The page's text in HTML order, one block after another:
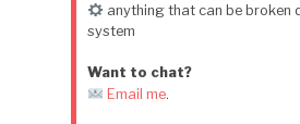
anything that can be broken
system
Want to chat?
Email me.